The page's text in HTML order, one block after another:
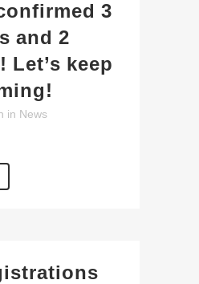
3
and 2
Let’s keep
in News